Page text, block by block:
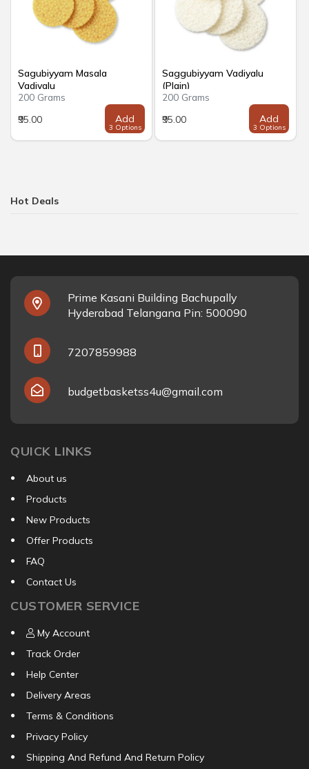
Hot Deals
Sagubiyyam Masala
Vadiyalu
200 Grams
₹95.00
Add
3 Options
Saggubiyyam Vadiyalu
(Plain)
200 Grams
₹95.00
Add
3 Options
Prime Kasani Building Bachupally
Hyderabad Telangana Pin: 500090
7207859988
budgetbasketss4u@gmail.com
QUICK LINKS
About us
Products
New Products
Offer Products
FAQ
Contact Us
CUSTOMER SERVICE
My Account
Track Order
Help Center
Delivery Areas
Terms & Conditions
Privacy Policy
Shipping And Refund And Return Policy